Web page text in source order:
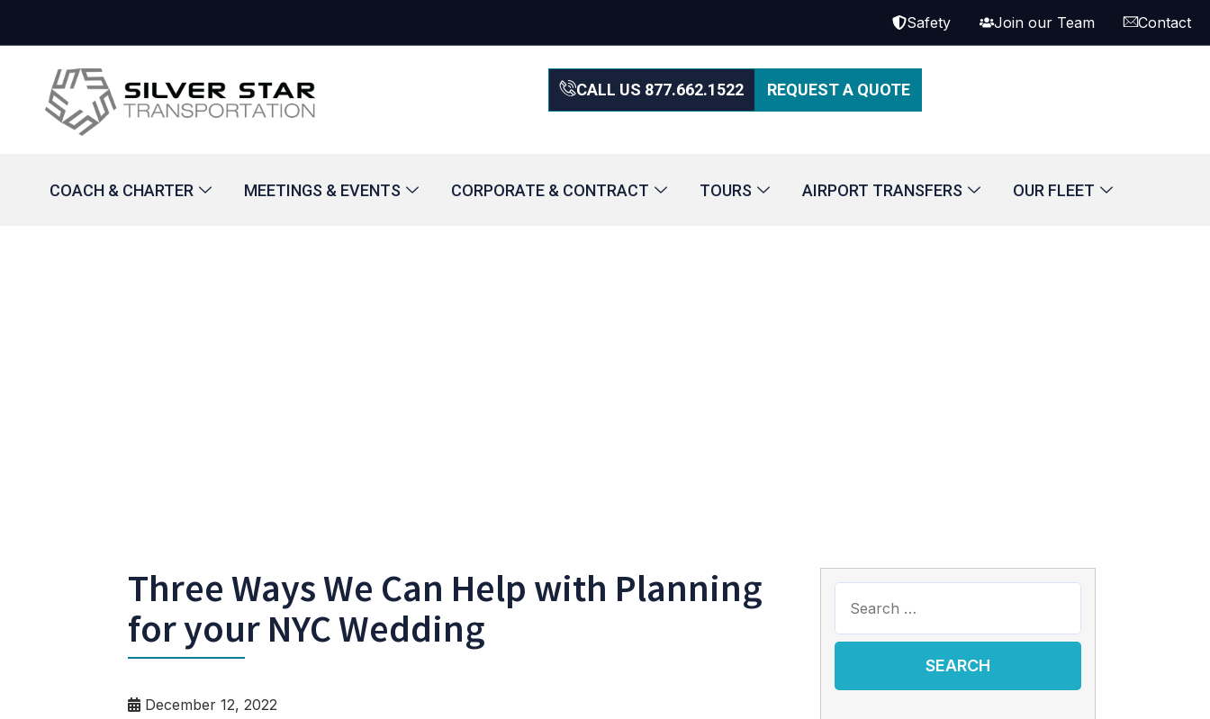
Safety Join our Team Contact
CALL US 877.662.1522 REQUEST A QUOTE
COACH & CHARTER MEETINGS & EVENTS CORPORATE & CONTRACT TOURS AIRPORT TRANSFERS OUR FLEET
Three Ways We Can Help with Planning
for your NYC Wedding
December 12, 2022